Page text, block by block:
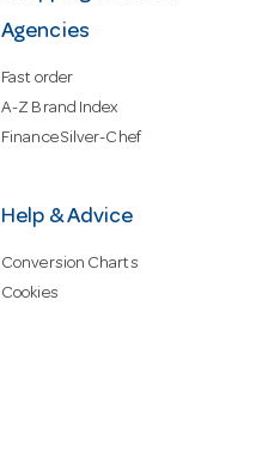
Agencies
Fast order
A-Z Brand Index
Finance Silver-Chef
Help & Advice
Conversion Charts
Cookies